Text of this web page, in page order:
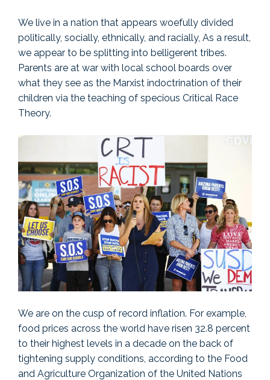
We live in a nation that appears woefully divided
politically, socially, ethnically, and racially, As a result,
we appear to be splitting into belligerent tribes.
Parents are at war with local school boards over
what they see as the Marxist indoctrination of their
children via the teaching of specious Critical Race
Theory.
We are on the cusp of record inflation. For example,
food prices across the world have risen 32.8 percent
to their highest levels in a decade on the back of
tightening supply conditions, according to the Food
and Agriculture Organization of the United Nations